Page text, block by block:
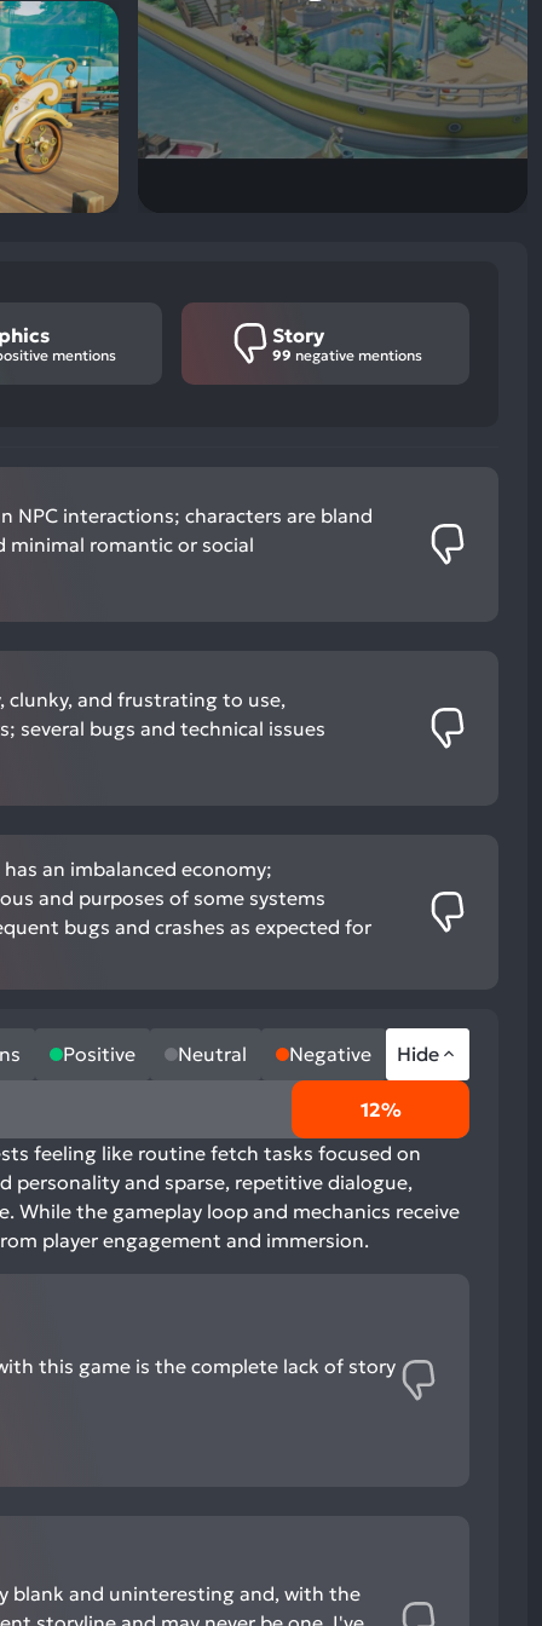
mentions
Story
99 negative mentions
NPC interactions; characters are bland
romantic or social
clunky, and frustrating to use,
several bugs and technical issues
an imbalanced economy;
and purposes of some systems
bugs and crashes as expected for
Positive Neutral Negative Hide
12%
feeling like routine fetch tasks focused on
and sparse, repetitive dialogue,
the gameplay loop and mechanics receive
player engagement and immersion.
this game is the complete lack of story
blank and uninteresting and, with the